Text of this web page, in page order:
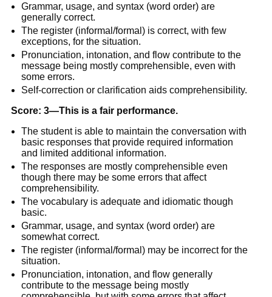
Grammar, usage, and syntax (word order) are
generally correct.
The register (informal/formal) is correct, with few
exceptions, for the situation.
Pronunciation, intonation, and flow contribute to the
message being mostly comprehensible, even with
some errors.
Self-correction or clarification aids comprehensibility.
Score: 3—This is a fair performance.
The student is able to maintain the conversation with
basic responses that provide required information
and limited additional information.
The responses are mostly comprehensible even
though there may be some errors that affect
comprehensibility.
The vocabulary is adequate and idiomatic though
basic.
Grammar, usage, and syntax (word order) are
somewhat correct.
The register (informal/formal) may be incorrect for the
situation.
Pronunciation, intonation, and flow generally
contribute to the message being mostly